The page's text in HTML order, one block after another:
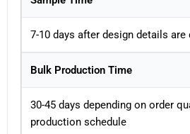
7-10 days after design details are
Bulk Production Time
30-45 days depending on order
production schedule